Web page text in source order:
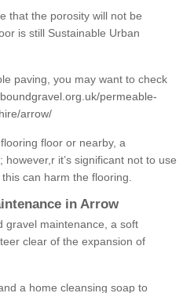
that the porosity will not be
is still Sustainable Urban
paving, you may want to check
permeable-
arrow/
floor or nearby, a
it’s significant not to use
can harm the flooring.
in Arrow
gravel maintenance, a soft
clear of the expansion of
a home cleansing soap to